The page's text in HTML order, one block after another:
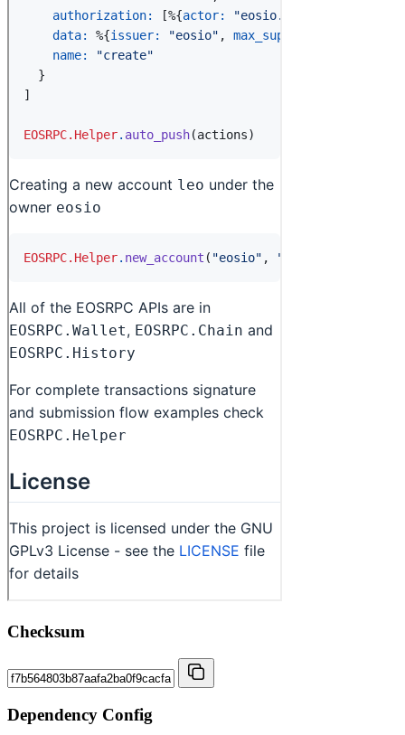
Checksum
Dependency Config